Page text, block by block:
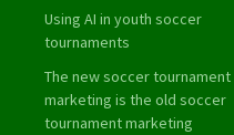
Using AI in youth soccer
tournaments
The new soccer tournament
marketing is the old soccer
tournament marketing